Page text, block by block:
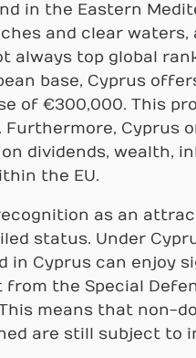
in the Eastern
and clear
always top global
base, Cyprus
of €300,000. This
Furthermore,
dividends, wealth,
the EU.
as an
status. Under
Cyprus can enjoy
the Special
means that non-
are still subject to